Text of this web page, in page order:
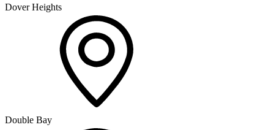
Dover Heights
Double Bay